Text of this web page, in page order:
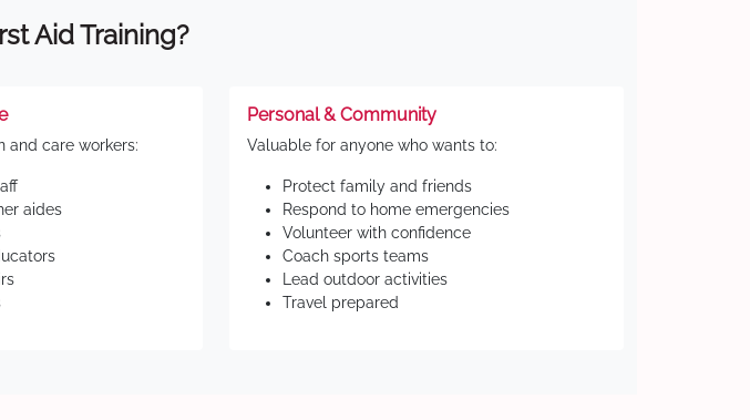
Aid Training?
and care workers:
aides
Personal & Community
Valuable for anyone who wants to:
Protect family and friends
Respond to home emergencies
Volunteer with confidence
Coach sports teams
Lead outdoor activities
Travel prepared